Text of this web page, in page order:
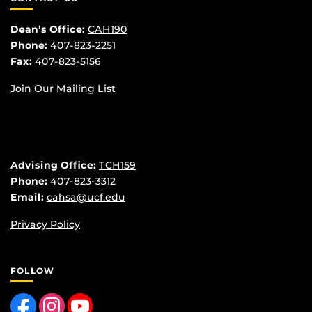
Dean’s Office: CAH190
Phone: 407-823-2251
Fax: 407-823-5156
Join Our Mailing List
Advising Office: TCH159
Phone: 407-823-3312
Email: cahsa@ucf.edu
Privacy Policy
FOLLOW
Like us on FacebookFind us on InstagramFollow us on YouTube